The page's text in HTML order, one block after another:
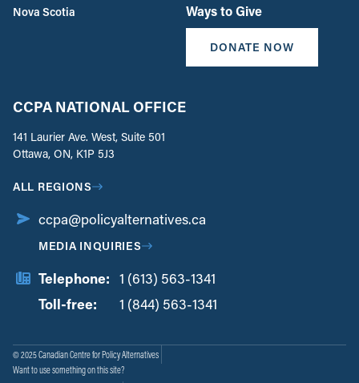
Nova Scotia
Ways to Give
DONATE NOW
CCPA NATIONAL OFFICE
141 Laurier Ave. West, Suite 501
Ottawa, ON, K1P 5J3
ALL REGIONS
ccpa@policyalternatives.ca
MEDIA INQUIRIES
Telephone: 1 (613) 563-1341
Toll-free:
1 (844) 563-1341
© 2025 Canadian Centre for Policy Alternatives
Want to use something on this site?